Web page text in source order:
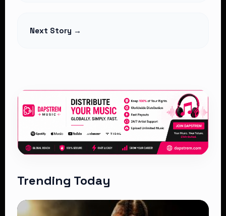
Next Story →
Trending Today